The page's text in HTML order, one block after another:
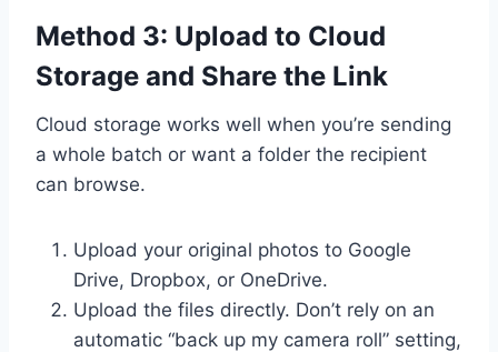
Method 3: Upload to Cloud
Storage and Share the Link
Cloud storage works well when you’re sending
a whole batch or want a folder the recipient
can browse.
Upload your original photos to Google
Drive, Dropbox, or OneDrive.
Upload the files directly. Don’t rely on an
automatic “back up my camera roll” setting,